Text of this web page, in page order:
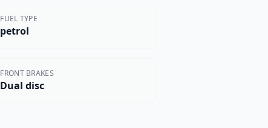
FUEL TYPE
petrol
FRONT BRAKES
Dual disc